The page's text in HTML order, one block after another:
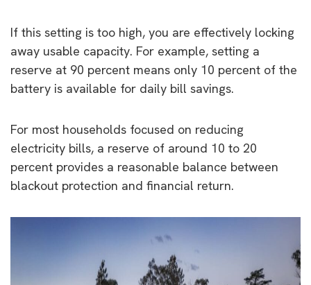
If this setting is too high, you are effectively locking
away usable capacity. For example, setting a
reserve at 90 percent means only 10 percent of the
battery is available for daily bill savings.
For most households focused on reducing
electricity bills, a reserve of around 10 to 20
percent provides a reasonable balance between
blackout protection and financial return.